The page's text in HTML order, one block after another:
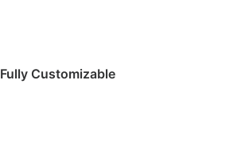
Fully Customizable